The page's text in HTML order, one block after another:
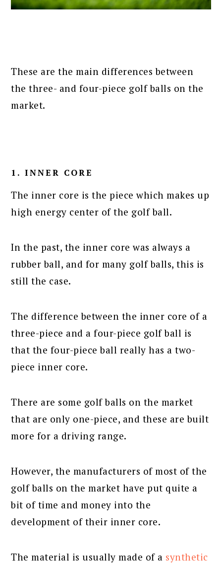
These are the main differences between
the three- and four-piece golf balls on the
market.
1. INNER CORE
The inner core is the piece which makes up
high energy center of the golf ball.
In the past, the inner core was always a
rubber ball, and for many golf balls, this is
still the case.
The difference between the inner core of a
three-piece and a four-piece golf ball is
that the four-piece ball really has a two-
piece inner core.
There are some golf balls on the market
that are only one-piece, and these are built
more for a driving range.
However, the manufacturers of most of the
golf balls on the market have put quite a
bit of time and money into the
development of their inner core.
The material is usually made of a synthetic